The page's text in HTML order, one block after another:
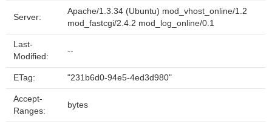
Server:
Apache/1.3.34 (Ubuntu) mod_vhost_online/1.2
mod_fastcgi/2.4.2 mod_log_online/0.1
Last-
Modified:
--
ETag: "231b6d0-94e5-4ed3d980"
Accept-
Ranges:
bytes